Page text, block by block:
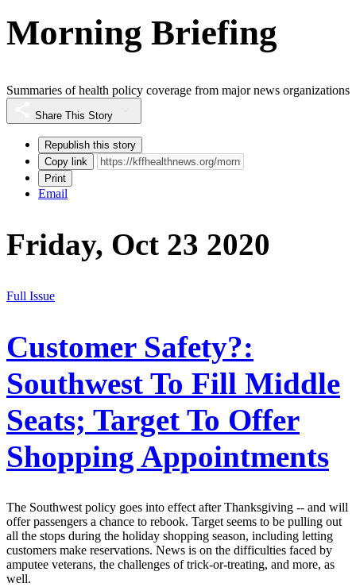
Morning Briefing
Summaries of health policy coverage from major news organizations
Share This Story
Republish this story
Copy link
Print
Email
Friday, Oct 23 2020
Full Issue
Customer Safety?:
Southwest To Fill Middle
Seats; Target To Offer
Shopping Appointments
The Southwest policy goes into effect after Thanksgiving -- and will
offer passengers a chance to rebook. Target seems to be pulling out
all the stops during the holiday shopping season, including letting
customers make reservations. News is on the difficulties faced by
amputee veterans, the challenges of trick-or-treating, and more, as
well.